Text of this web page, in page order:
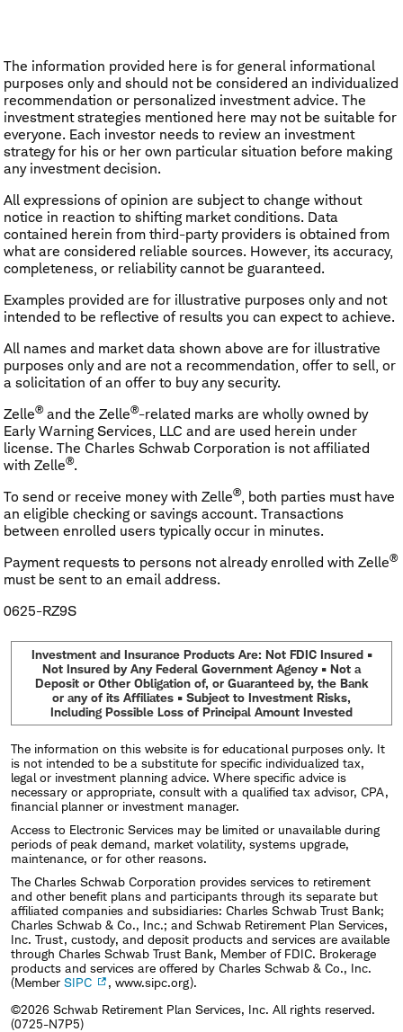
The information provided here is for general informational
purposes only and should not be considered an individualized
recommendation or personalized investment advice. The
investment strategies mentioned here may not be suitable for
everyone. Each investor needs to review an investment
strategy for his or her own particular situation before making
any investment decision.
All expressions of opinion are subject to change without
notice in reaction to shifting market conditions. Data
contained herein from third-party providers is obtained from
what are considered reliable sources. However, its accuracy,
completeness, or reliability cannot be guaranteed.
Examples provided are for illustrative purposes only and not
intended to be reflective of results you can expect to achieve.
All names and market data shown above are for illustrative
purposes only and are not a recommendation, offer to sell, or
a solicitation of an offer to buy any security.
Zelle®and the Zelle®-related marks are wholly owned by
Early Warning Services, LLC and are used herein under
license. The Charles Schwab Corporation is not affiliated
with Zelle®.
To send or receive money with Zelle®, both parties must have
an eligible checking or savings account. Transactions
between enrolled users typically occur in minutes.
Payment requests to persons not already enrolled with Zelle®
must be sent to an email address.
0625-RZ9S
Investment and Insurance Products Are: Not FDIC Insured •
Not Insured by Any Federal Government Agency • Not a
Deposit or Other Obligation of, or Guaranteed by, the Bank
or any of its Affiliates • Subject to Investment Risks,
Including Possible Loss of Principal Amount Invested
The information on this website is for educational purposes only. It
is not intended to be a substitute for specific individualized tax,
legal or investment planning advice. Where specific advice is
necessary or appropriate, consult with a qualified tax advisor, CPA,
financial planner or investment manager.
Access to Electronic Services may be limited or unavailable during
periods of peak demand, market volatility, systems upgrade,
maintenance, or for other reasons.
The Charles Schwab Corporation provides services to retirement
and other benefit plans and participants through its separate but
affiliated companies and subsidiaries: Charles Schwab Trust Bank;
Charles Schwab & Co., Inc.; and Schwab Retirement Plan Services,
Inc. Trust, custody, and deposit products and services are available
through Charles Schwab Trust Bank, Member of FDIC. Brokerage
products and services are offered by Charles Schwab & Co., Inc.
(Member SIPC
, www.sipc.org).
©2026 Schwab Retirement Plan Services, Inc. All rights reserved.
(0725-N7P5)